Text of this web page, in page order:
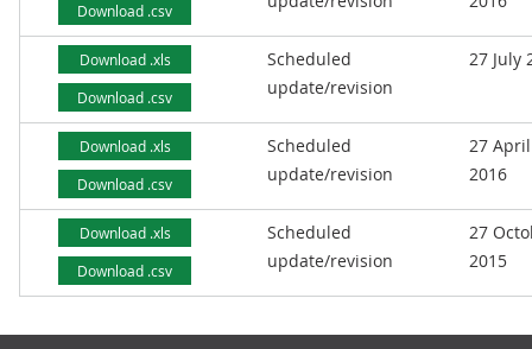
Download .csv
Download .xls
Download .csv
Scheduled
update/revision
27 July
Download .xls
Download .csv
Scheduled
update/revision
27 April
2016
Download .xls
Download .csv
Scheduled
update/revision
27
2015